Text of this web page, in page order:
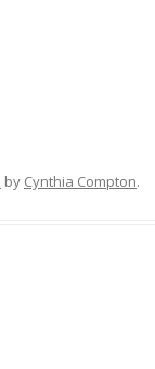
by Cynthia Compton.